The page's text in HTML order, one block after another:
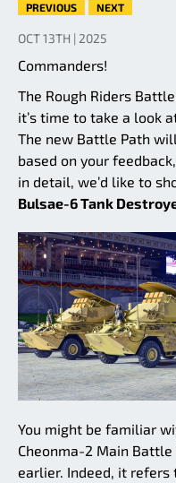
PREVIOUS NEXT
OCT 13TH | 2025
Commanders!
The Rough Riders
it’s time to take a look
The new Battle Path
based on your
in detail, we’d like to
Bulsae-6 Tank
You might be familiar
Cheonma-2 Main
earlier. Indeed, it refers